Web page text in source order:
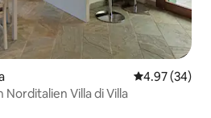
4.97 out of 5
4.97 (34)
Villa di Villa